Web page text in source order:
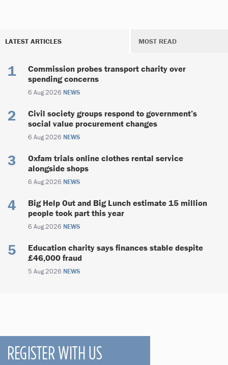
LATEST ARTICLES MOST READ
Commission probes transport charity over
spending concerns
6 Aug 2026 NEWS
Civil society groups respond to government’s
social value procurement changes
6 Aug 2026 NEWS
Oxfam trials online clothes rental service
alongside shops
6 Aug 2026 NEWS
Big Help Out and Big Lunch estimate 15 million
people took part this year
6 Aug 2026 NEWS
Education charity says finances stable despite
£46,000 fraud
5 Aug 2026 NEWS